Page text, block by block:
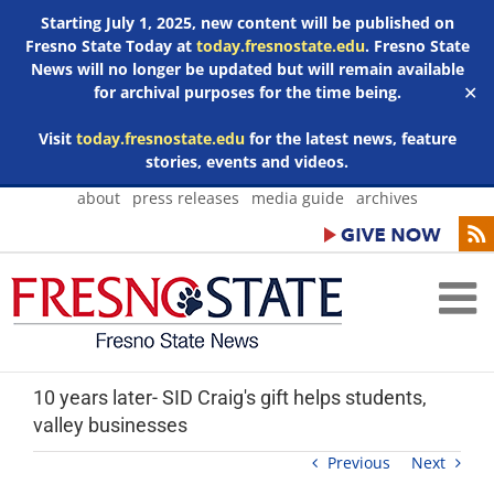
Starting July 1, 2025, new content will be published on
Fresno State Today at today.fresnostate.edu. Fresno State
News will no longer be updated but will remain available
for archival purposes for the time being.
Visit today.fresnostate.edufor the latest news, feature
stories, events and videos.
✕
Skip
about press releases media guide archives
10 years later- SID Craig's gift helps students,
valley businesses
Previous Next